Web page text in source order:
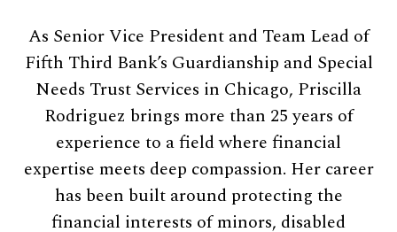
As Senior Vice President and Team Lead of
Fifth Third Bank’s Guardianship and Special
Needs Trust Services in Chicago, Priscilla
Rodriguez brings more than 25 years of
experience to a field where financial
expertise meets deep compassion. Her career
has been built around protecting the
financial interests of minors, disabled